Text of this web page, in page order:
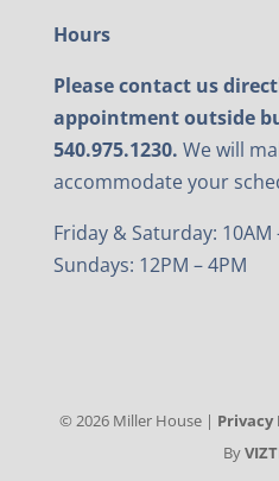
Hours
Please contact us
appointment outside
540.975.1230. We will
accommodate your
Friday & Saturday: 10AM
Sundays: 12PM – 4PM
© 2026Miller House | Privacy
By